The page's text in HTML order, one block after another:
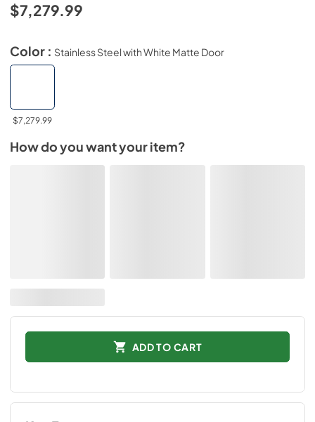
$7,279.99
Color : Stainless Steel with White Matte Door
$7,279.99
How do you want your item?
ADD TO CART